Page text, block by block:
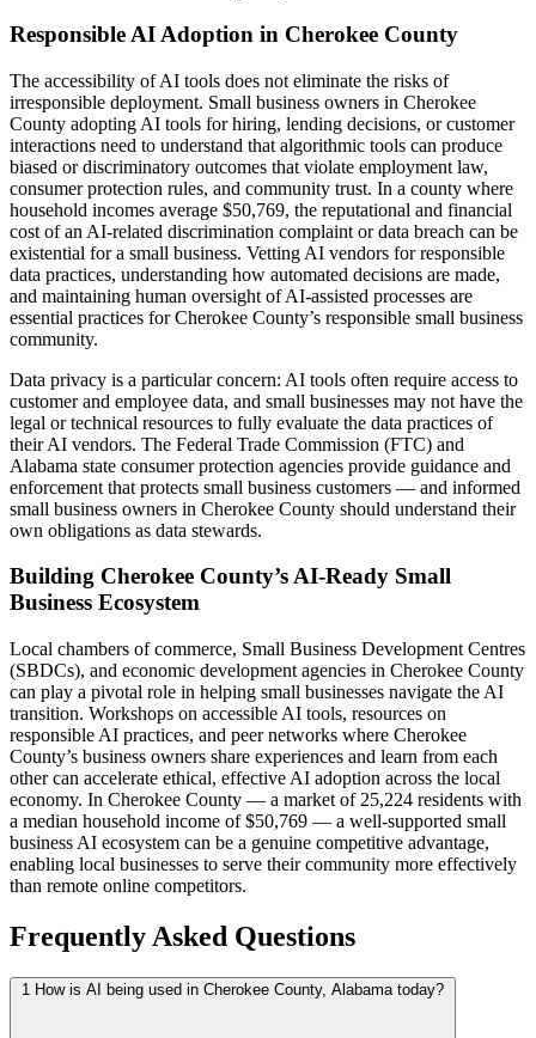
Responsible AI Adoption in Cherokee County
The accessibility of AI tools does not eliminate the risks of
irresponsible deployment. Small business owners in Cherokee
County adopting AI tools for hiring, lending decisions, or customer
interactions need to understand that algorithmic tools can produce
biased or discriminatory outcomes that violate employment law,
consumer protection rules, and community trust. In a county where
household incomes average $50,769, the reputational and financial
cost of an AI-related discrimination complaint or data breach can be
existential for a small business. Vetting AI vendors for responsible
data practices, understanding how automated decisions are made,
and maintaining human oversight of AI-assisted processes are
essential practices for Cherokee County’s responsible small business
community.
Data privacy is a particular concern: AI tools often require access to
customer and employee data, and small businesses may not have the
legal or technical resources to fully evaluate the data practices of
their AI vendors. The Federal Trade Commission (FTC) and
Alabama state consumer protection agencies provide guidance and
enforcement that protects small business customers — and informed
small business owners in Cherokee County should understand their
own obligations as data stewards.
Building Cherokee County’s AI-Ready Small
Business Ecosystem
Local chambers of commerce, Small Business Development Centres
(SBDCs), and economic development agencies in Cherokee County
can play a pivotal role in helping small businesses navigate the AI
transition. Workshops on accessible AI tools, resources on
responsible AI practices, and peer networks where Cherokee
County’s business owners share experiences and learn from each
other can accelerate ethical, effective AI adoption across the local
economy. In Cherokee County — a market of 25,224 residents with
a median household income of $50,769 — a well-supported small
business AI ecosystem can be a genuine competitive advantage,
enabling local businesses to serve their community more effectively
than remote online competitors.
Frequently Asked Questions
1 How is AI being used in Cherokee County, Alabama today?